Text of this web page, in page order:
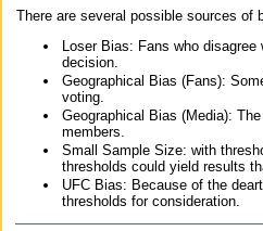
There are several possible sources of
Loser Bias: Fans who
decision.
Geographical Bias (Fans):
voting.
Geographical Bias (Media):
members.
Small Sample Size: with
thresholds could yield results
UFC Bias: Because of the
thresholds for consideration.